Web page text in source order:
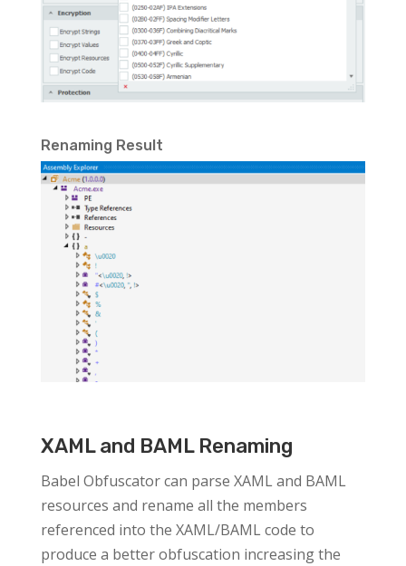
Renaming Result
XAML and BAML Renaming
Babel Obfuscator can parse XAML and BAML
resources and rename all the members
referenced into the XAML/BAML code to
produce a better obfuscation increasing the